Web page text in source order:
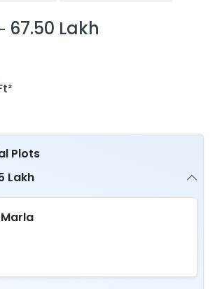
- 67.50 Lakh
Plots
Lakh